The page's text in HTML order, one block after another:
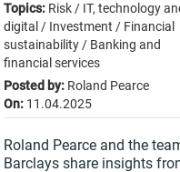
Topics:Risk / IT, technology
digital / Investment / Financial
sustainability / Banking and
financial services
Posted by:Roland Pearce
On: 11.04.2025
Roland Pearce and the
Barclays share insights